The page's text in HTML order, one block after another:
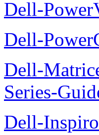
Dell-
Dell-
Dell-
Series-
Dell-